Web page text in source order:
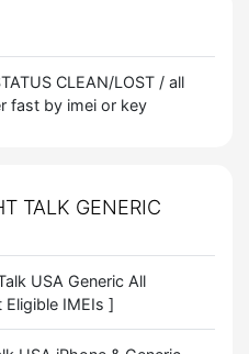
CLEAN/LOST / all
fast by imei or key
TALK GENERIC
USA Generic All
IMEIs ]